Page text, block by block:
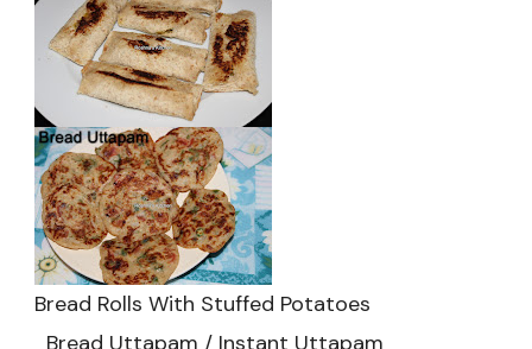
Bread Rolls With Stuffed Potatoes